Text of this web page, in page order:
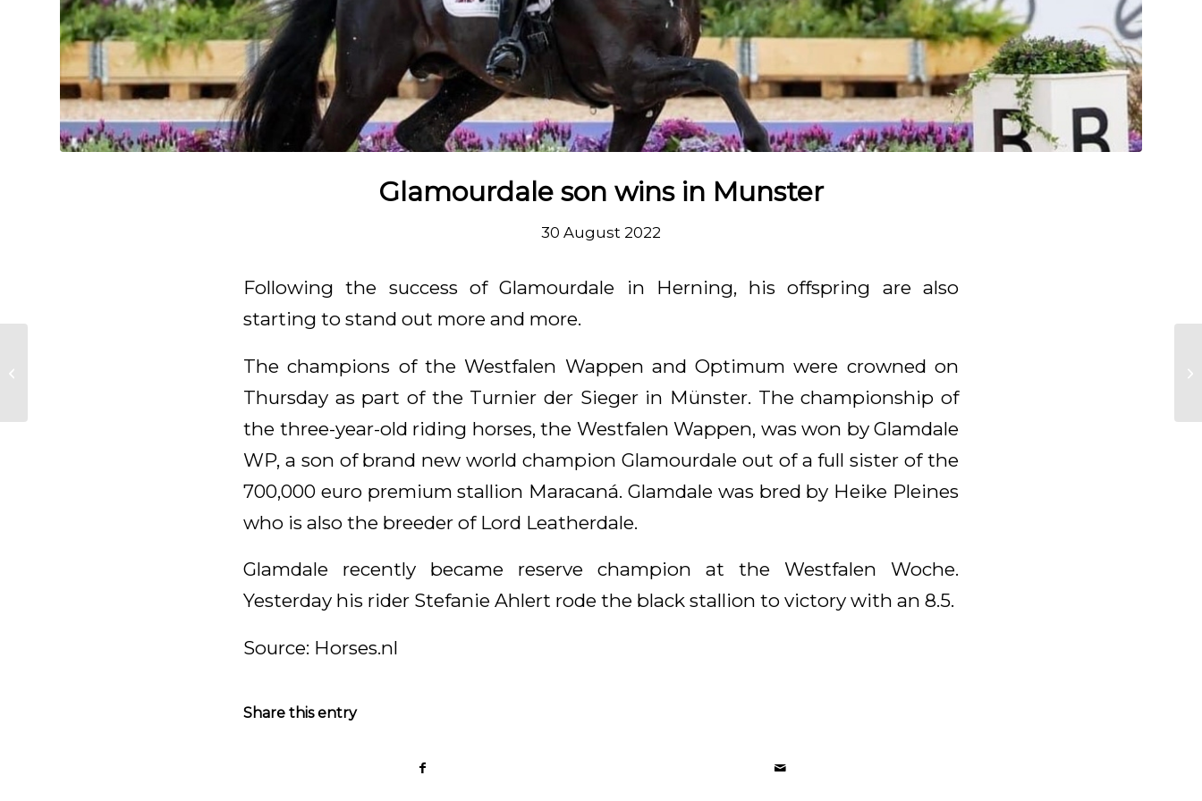
Glamourdale son wins in Munster
30 August 2022
Following the success of Glamourdale in Herning, his offspring are also
starting to stand out more and more.
The champions of the Westfalen Wappen and Optimum were crowned on
Thursday as part of the Turnier der Sieger in Münster. The championship of
the three-year-old riding horses, the Westfalen Wappen, was won by Glamdale
WP, a son of brand new world champion Glamourdale out of a full sister of the
700,000 euro premium stallion Maracaná. Glamdale was bred by Heike Pleines
who is also the breeder of Lord Leatherdale.
Glamdale recently became reserve champion at the Westfalen Woche.
Yesterday his rider Stefanie Ahlert rode the black stallion to victory with an 8.5.
Source: Horses.nl
Share this entry